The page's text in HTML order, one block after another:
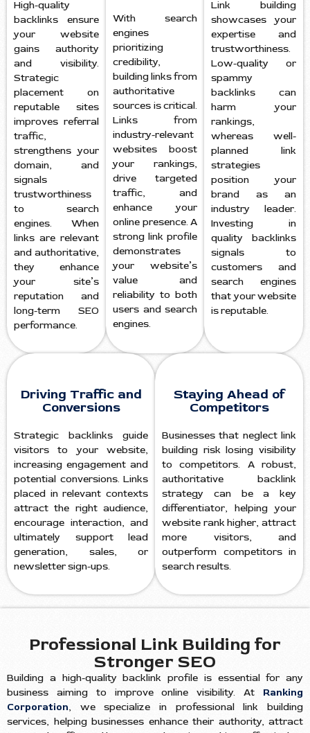
High-quality
backlinks ensure
your website
gains authority
and visibility.
Strategic
placement on
reputable sites
improves referral
traffic,
strengthens your
domain, and
signals
trustworthiness
to search
engines. When
links are relevant
and authoritative,
they enhance
your site’s
reputation and
long-term SEO
performance.
With search
engines
prioritizing
credibility,
building links from
authoritative
sources is critical.
Links from
industry-relevant
websites boost
your rankings,
drive targeted
traffic, and
enhance your
online presence. A
strong link profile
demonstrates
your website’s
value and
reliability to both
users and search
engines.
Link building
showcases your
expertise and
trustworthiness.
Low-quality or
spammy
backlinks can
harm your
rankings,
whereas well-
planned link
strategies
position your
brand as an
industry leader.
Investing in
quality backlinks
signals to
customers and
search engines
that your website
is reputable.
Driving Traffic and
Conversions
Strategic backlinks guide
visitors to your website,
increasing engagement and
potential conversions. Links
placed in relevant contexts
attract the right audience,
encourage interaction, and
ultimately support lead
generation, sales, or
newsletter sign-ups.
Staying Ahead of
Competitors
Businesses that neglect link
building risk losing visibility
to competitors. A robust,
authoritative backlink
strategy can be a key
differentiator, helping your
website rank higher, attract
more visitors, and
outperform competitors in
search results.
Professional Link Building for
Stronger SEO
Building a high-quality backlink profile is essential for any
business aiming to improve online visibility. At Ranking
Corporation, we specialize in professional link building
services, helping businesses enhance their authority, attract